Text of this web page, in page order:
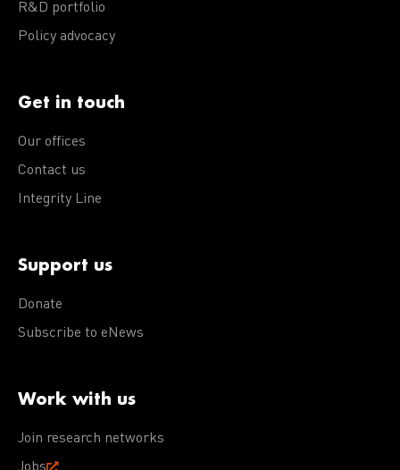
R&D portfolio
Policy advocacy
Get in touch
Our offices
Contact us
Integrity Line
Support us
Donate
Subscribe to eNews
Work with us
Join research networks